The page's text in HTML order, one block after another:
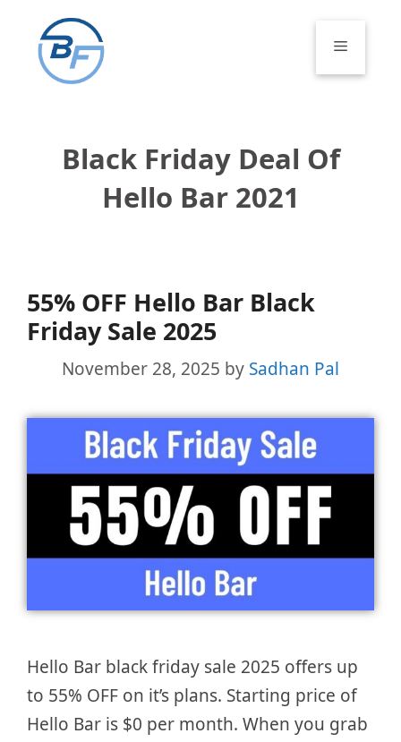
content
Menu
Black Friday Deal Of
Hello Bar 2021
55% OFF Hello Bar Black
Friday Sale 2025
November 28, 2025 by Sadhan Pal
Hello Bar black friday sale 2025 offers up
to 55% OFF on it’s plans. Starting price of
Hello Bar is $0 per month. When you grab